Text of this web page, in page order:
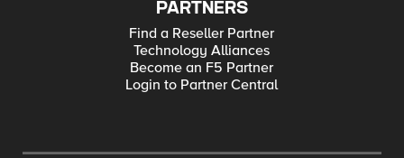
PARTNERS
Find a Reseller Partner
Technology Alliances
Become an F5 Partner
Login to Partner Central